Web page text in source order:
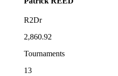
R2Dr
2,860.92
Tournaments
13